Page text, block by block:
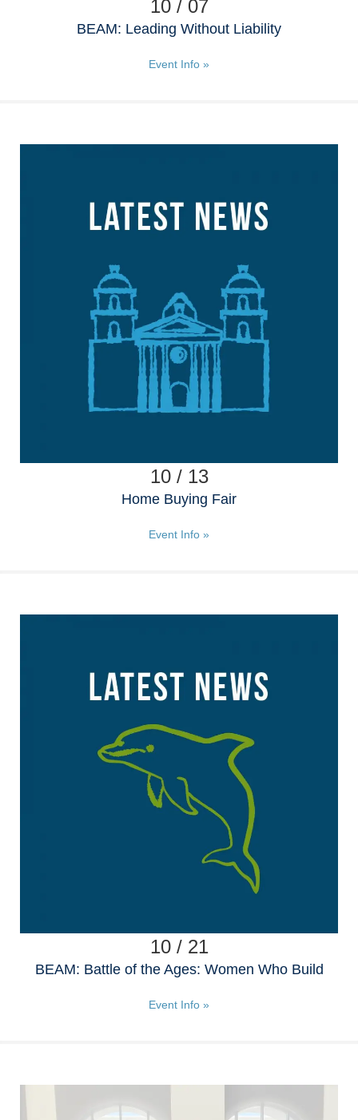
10 / 07
BEAM: Leading Without Liability
Event Info »
10 / 13
Home Buying Fair
Event Info »
10 / 21
BEAM: Battle of the Ages: Women Who Build
Event Info »